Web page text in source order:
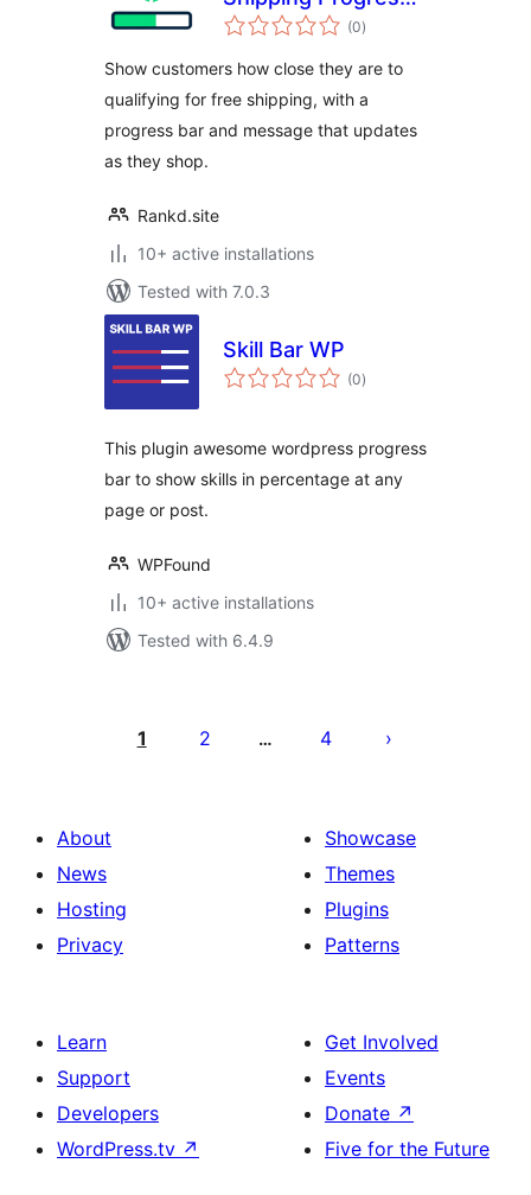
Bar
(0total
ratings
)
Show customers how close they are to
qualifying for free shipping, with a
progress bar and message that updates
as they shop.
Rankd.site
10+ active installations
Tested with 7.0.3
Skill Bar WP
(0total
ratings
)
This plugin awesome wordpress progress
bar to show skills in percentage at any
page or post.
WPFound
10+ active installations
Tested with 6.4.9
pagination
1 2 … 4
About
News
Hosting
Privacy
Showcase
Themes
Plugins
Patterns
Learn
Support
Developers
WordPress.tv ↗
Get Involved
Events
Donate ↗
Five for the Future